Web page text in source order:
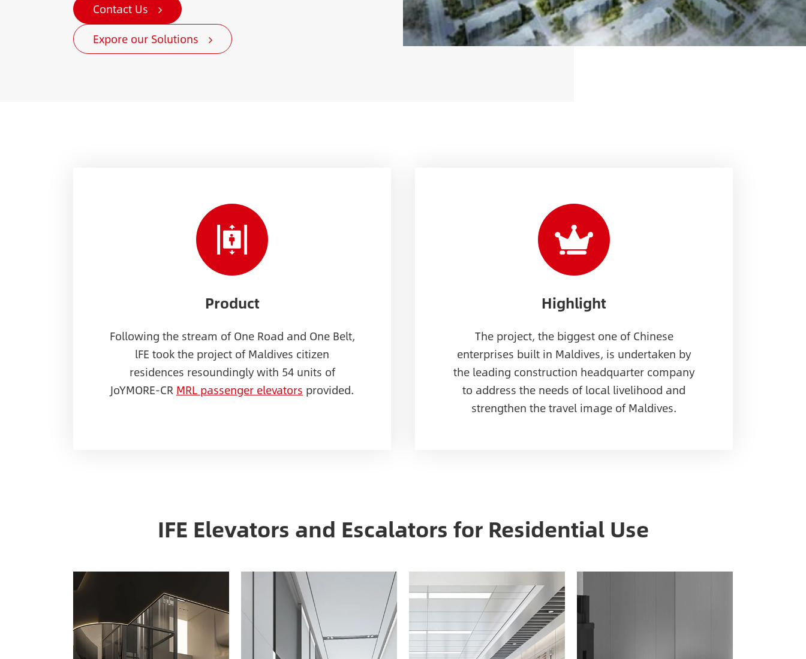
Contact Us
Expore our Solutions
Product
Following the stream of One Road and One Belt,
lFE took the project of Maldives citizen
residences resoundingly with 54 units of
JoYMORE-CR MRL passenger elevators provided.
Highlight
The project, the biggest one of Chinese
enterprises built in Maldives, is undertaken by
the leading construction headquarter company
to address the needs of local livelihood and
strengthen the travel image of Maldives.
IFE Elevators and Escalators for Residential Use